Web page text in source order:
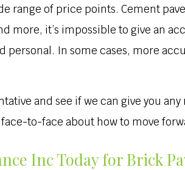
range of price points. Cement
more, it’s impossible to give an
personal. In some cases, more
and see if we can give you
to-face about how to move
Inc Today for Brick